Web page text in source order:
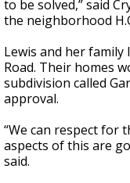
to be solved,” said
the neighborhood
Lewis and her family
Road. Their homes
subdivision called
approval.
“We can respect for
aspects of this are
said.